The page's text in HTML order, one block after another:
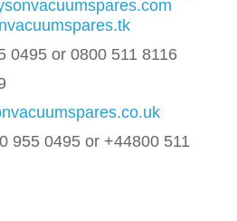
0495 or 0800 511 8116
955 0495 or +44800 511